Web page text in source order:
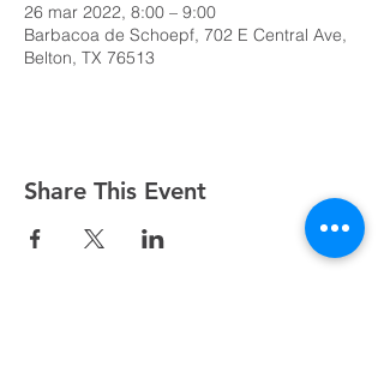
26 mar 2022, 8:00 – 9:00
Barbacoa de Schoepf, 702 E Central Ave,
Belton, TX 76513
Share This Event